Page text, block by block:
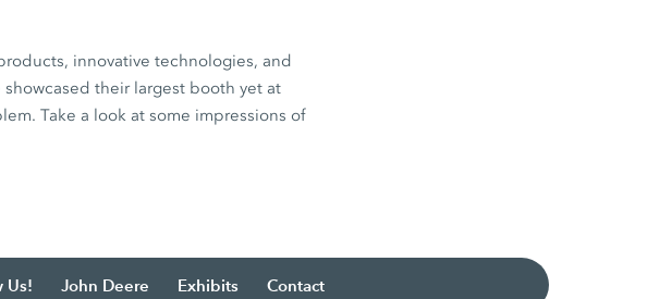
innovative technologies, and
their largest booth yet at
Take a look at some impressions of
Us! John Deere Exhibits Contact